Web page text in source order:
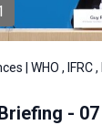
| WHO , IFRC ,
-